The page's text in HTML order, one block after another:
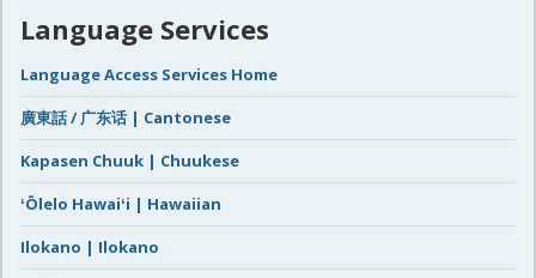
Language Services
Language Access Services Home
廣東話 / 广东话 | Cantonese
Kapasen Chuuk | Chuukese
ʻŌlelo Hawaiʻi | Hawaiian
Ilokano | Ilokano